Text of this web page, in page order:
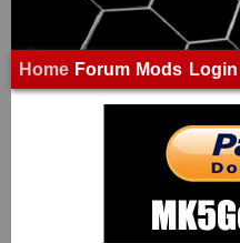
Home Forum Mods Login